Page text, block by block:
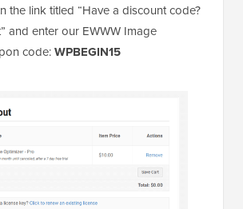
the link titled “Have a discount code?
and enter our EWWW Image
code:WPBEGIN15